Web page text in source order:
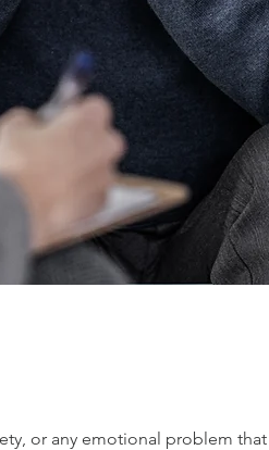
or any emotional problem